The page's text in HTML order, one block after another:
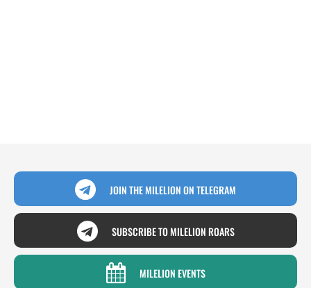
JOIN THE MILELION ON TELEGRAM
SUBSCRIBE TO MILELION ROARS
MILELION EVENTS